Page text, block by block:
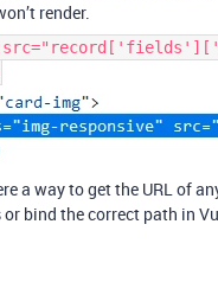
render.
a way to get the URL of
bind the correct path in